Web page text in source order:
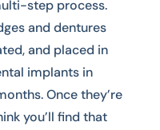
step process.
and dentures
and placed in
implants in
Once they’re
you’ll find that